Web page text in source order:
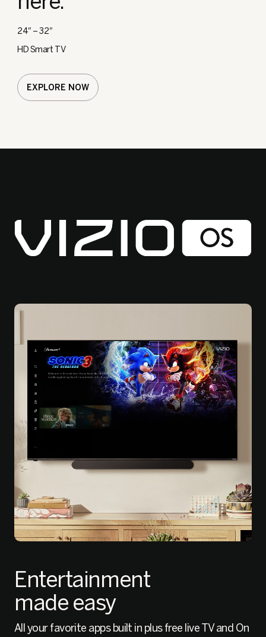
24″ – 32″
HD Smart TV
EXPLORE NOW
Entertainment
made easy
All your favorite apps built in plus free live TV and On